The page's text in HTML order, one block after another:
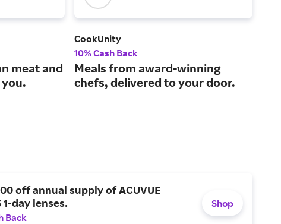
meat and
CookUnity
10% Cash Back
Meals from award-winning
chefs, delivered to your door.
off annual supply of ACUVUE
1-day lenses.
Back
Shop